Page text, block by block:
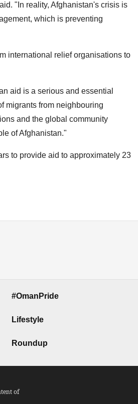
"In reality, Afghanistan's crisis is
which is preventing
international relief organisations to
aid is a serious and essential
migrants from neighbouring
and the global community
of Afghanistan."
to provide aid to approximately 23
#OmanPride
Lifestyle
Roundup
of